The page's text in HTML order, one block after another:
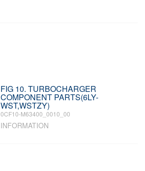
FIG 10. TURBOCHARGER
COMPONENT PARTS(6LY-
WST,WSTZY)
0CF10-M63400_0010_00
INFORMATION